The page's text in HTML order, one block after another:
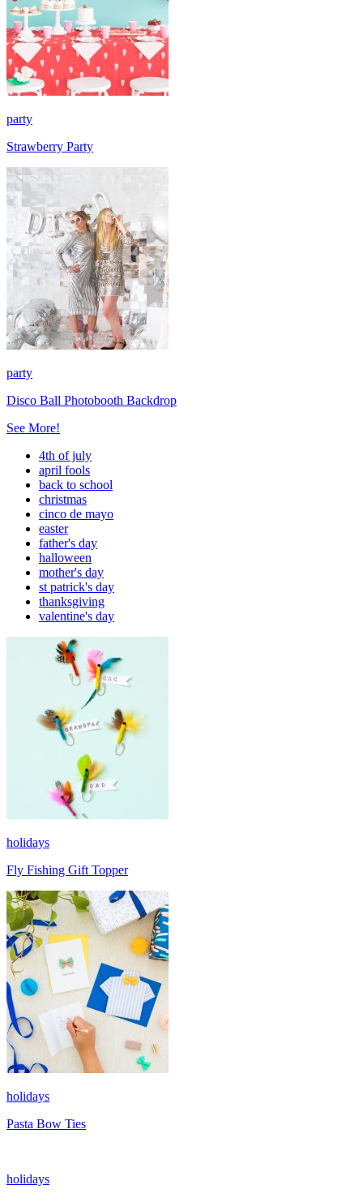
party
Strawberry Party
party
Disco Ball Photobooth Backdrop
See More!
4th of july
april fools
back to school
christmas
cinco de mayo
easter
father's day
halloween
mother's day
st patrick's day
thanksgiving
valentine's day
holidays
Fly Fishing Gift Topper
holidays
Pasta Bow Ties
holidays